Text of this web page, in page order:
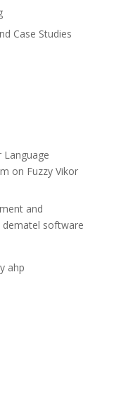
Case Studies
on Fuzzy Vikor
and
dematel software
ahp